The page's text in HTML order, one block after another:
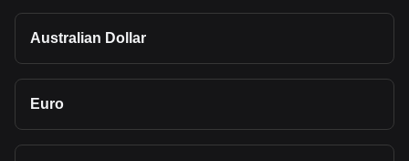
Australian Dollar
Euro